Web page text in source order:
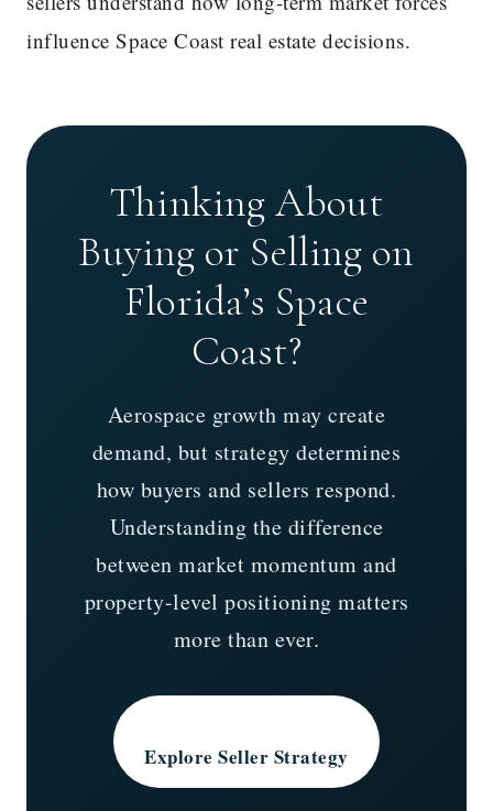
influence Space Coast real estate decisions.
Thinking About
Buying or Selling on
Florida’s Space
Coast?
Aerospace growth may create
demand, but strategy determines
how buyers and sellers respond.
Understanding the difference
between market momentum and
property-level positioning matters
more than ever.
Explore Seller Strategy